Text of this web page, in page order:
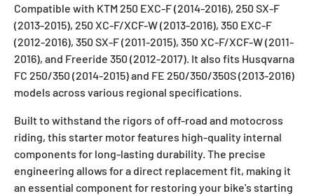
Compatible with KTM 250 EXC-F (2014-2016), 250 SX-F
(2013-2015), 250 XC-F/XCF-W (2013-2016), 350 EXC-F
(2012-2016), 350 SX-F (2011-2015), 350 XC-F/XCF-W (2011-
2016), and Freeride 350 (2012-2017). It also fits Husqvarna
FC 250/350 (2014-2015) and FE 250/350/350S (2013-2016)
models across various regional specifications.
Built to withstand the rigors of off-road and motocross
riding, this starter motor features high-quality internal
components for long-lasting durability. The precise
engineering allows for a direct replacement fit, making it
an essential component for restoring your bike's starting